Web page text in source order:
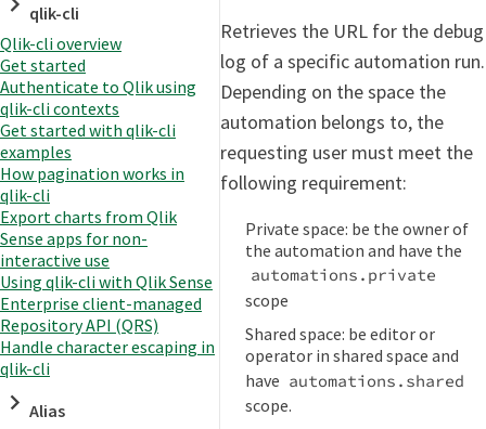
qlik-cli
Qlik-cli overview
Get started
Authenticate to Qlik using
qlik-cli contexts
Get started with qlik-cli
examples
How pagination works in
qlik-cli
Export charts from Qlik
Sense apps for non-
interactive use
Using qlik-cli with Qlik Sense
Enterprise client-managed
Repository API (QRS)
Handle character escaping in
qlik-cli
Alias
Retrieves the URL for the debug
log of a specific automation run.
Depending on the space the
automation belongs to, the
requesting user must meet the
following requirement:
Private space: be the owner of
the automation and have the
automations.private
scope
Shared space: be editor or
operator in shared space and
have automations.shared
scope.